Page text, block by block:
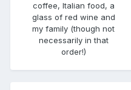
coffee, Italian food, a
glass of red wine and
my family (though not
necessarily in that
order!)